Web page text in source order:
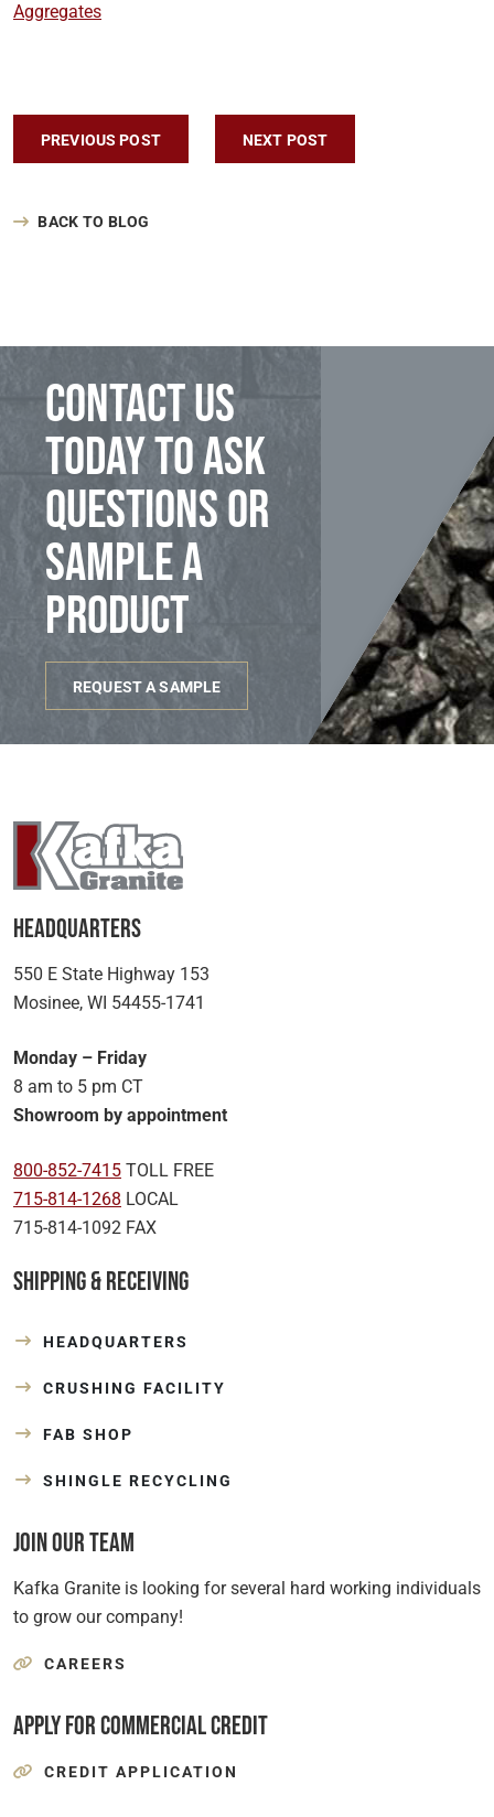
Aggregates
Post navigation
PREVIOUS POST NEXT POST
BACK TO BLOG
Contact us
today to ask
questions or
sample a
product
REQUEST A SAMPLE
Headquarters
550 E State Highway 153
Mosinee, WI 54455-1741
Monday – Friday
8 am to 5 pm CT
Showroom by appointment
800-852-7415 TOLL FREE
715-814-1268 LOCAL
715-814-1092 FAX
Shipping & Receiving
HEADQUARTERS
CRUSHING FACILITY
FAB SHOP
SHINGLE RECYCLING
Join Our Team
Kafka Granite is looking for several hard working individuals
to grow our company!
CAREERS
Apply for Commercial Credit
CREDIT APPLICATION